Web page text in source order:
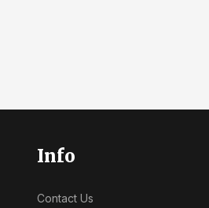
Info
Contact Us